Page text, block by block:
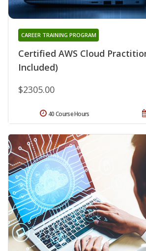
Certified AWS Cloud
Included)
CAREER TRAINING PROGRAM
$2305.00
40 Course Hours